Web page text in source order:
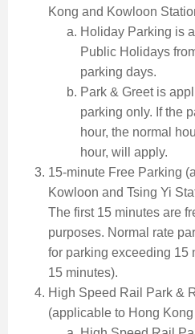
Kong and Kowloon
Holiday Parking is
Public Holidays
parking days.
Park & Greet is
parking only. If the
hour, the normal
hour, will apply.
15-minute Free Parking
Kowloon and Tsing Yi
The first 15 minutes are
purposes. Normal rate
for parking exceeding 15
15 minutes).
High Speed Rail Park &
(applicable to Hong